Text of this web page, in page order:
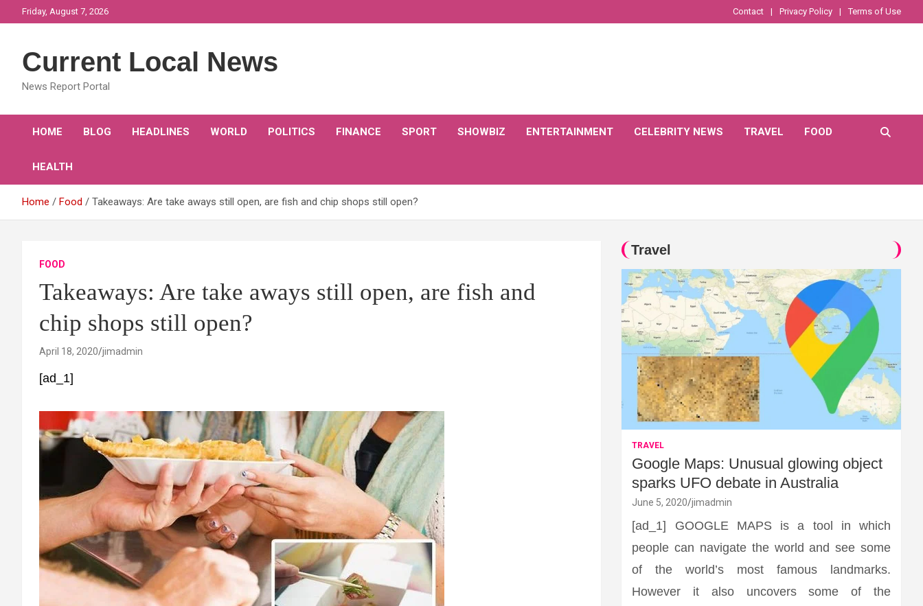
to
Friday, August 7, 2026 Contact Privacy Policy Terms of Use
Current Local News
News Report Portal
HOME BLOG HEADLINES WORLD POLITICS FINANCE SPORT SHOWBIZ ENTERTAINMENT CELEBRITY NEWS TRAVEL FOOD
HEALTH
Home Food Takeaways: Are take aways still open, are fish and chip shops still open?
FOOD
Takeaways: Are take aways still open, are fish and
chip shops still open?
April 18, 2020 jimadmin
[ad_1]
Travel
TRAVEL
Google Maps: Unusual glowing object
sparks UFO debate in Australia
June 5, 2020 jimadmin
[ad_1] GOOGLE MAPS is a tool in which
people can navigate the world and see some
of the world’s most famous landmarks.
However it also uncovers some of the